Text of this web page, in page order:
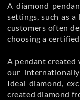
A diamond
settings, such as a
customers often
choosing a
A pendant created
our
Ideal diamond,
created diamond